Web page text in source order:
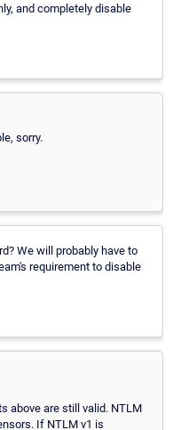
and completely disable
sorry.
We will probably have to
requirement to disable
above are still valid. NTLM
If NTLM v1 is